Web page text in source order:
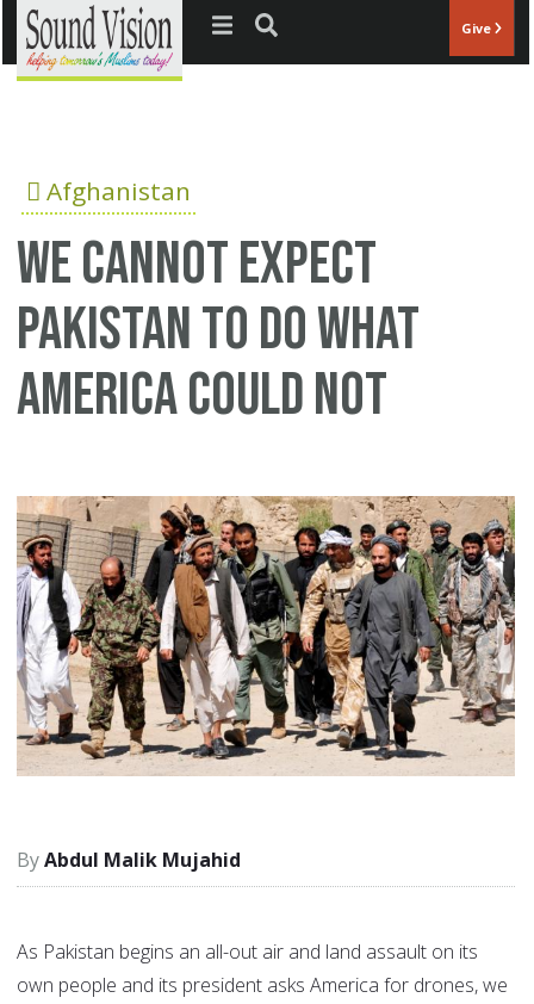
Jump to navigation Give
Afghanistan
We cannot expect
Pakistan to do what
America could not
Abdul Malik Mujahid
As Pakistan begins an all-out air and land assault on its
own people and its president asks America for drones, we